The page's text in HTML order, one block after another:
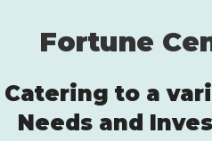
Fortune
Catering to a
Needs and